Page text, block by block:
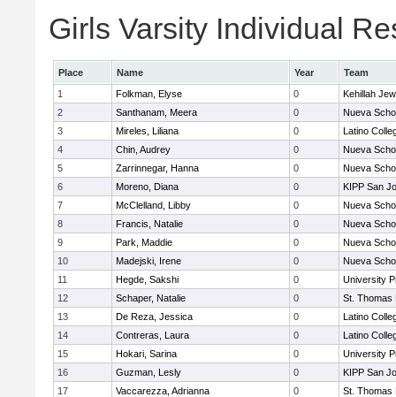
Girls Varsity Individual
Place Name Year
Team
1
Folkman, Elyse 0
Kehillah
2
Santhanam, Meera 0
Nueva
3
Mireles, Liliana 0
Latino
4
Chin, Audrey 0
Nueva
5
Zarrinnegar, Hanna 0
Nueva
6
Moreno, Diana 0
KIPP San
7
McClelland, Libby 0
Nueva
8
Francis, Natalie 0
Nueva
9
Park, Maddie 0
Nueva
10
Madejski, Irene 0
Nueva
11
Hegde, Sakshi 0
University
12
Schaper, Natalie 0
St. Thomas
13
De Reza, Jessica 0
Latino
14
Contreras, Laura 0
Latino
15
Hokari, Sarina 0
University
16
Guzman, Lesly 0
KIPP San
17
Vaccarezza, Adrianna 0
St. Thomas